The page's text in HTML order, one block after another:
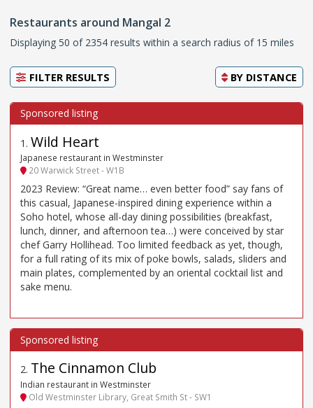
Restaurants around Mangal 2
Displaying 50 of 2354 results within a search radius of 15 miles
FILTER RESULTS BY DISTANCE
1 . Wild Heart
Japanese restaurant in Westminster
20 Warwick Street - W1B
2023 Review: “Great name… even better food” say fans of
this casual, Japanese-inspired dining experience within a
Soho hotel, whose all-day dining possibilities (breakfast,
lunch, dinner, and afternoon tea…) were conceived by star
chef Garry Hollihead. Too limited feedback as yet, though,
for a full rating of its mix of poke bowls, salads, sliders and
main plates, complemented by an oriental cocktail list and
sake menu.
2. The Cinnamon Club
Indian restaurant in Westminster
Old Westminster Library, Great Smith St - SW1